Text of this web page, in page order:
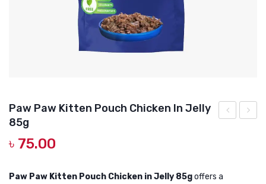
DOG DRY FOOD
DOG POUCHES
DOG CHEWY TREATS
GROOMING & CLEANING
HEALTH & CARE
Cat
Paw Paw Kitten Pouch Chicken In Jelly
85g
৳ 75.00
Paw Paw Kitten Pouch Chicken in Jelly 85goffers a